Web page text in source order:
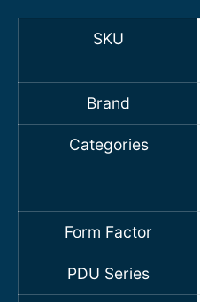
SKU
Brand
Categories
Form Factor
PDU Series